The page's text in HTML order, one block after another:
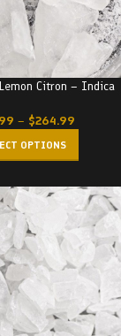
Citron – Indica
– $264.99
OPTIONS